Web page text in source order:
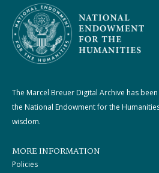
The Marcel Breuer Digital Archive has
the National Endowment for the
wisdom.
MORE INFORMATION
Policies